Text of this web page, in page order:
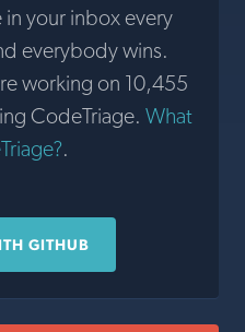
your inbox every
everybody wins.
working on 10,455
CodeTriage. What
.
GITHUB